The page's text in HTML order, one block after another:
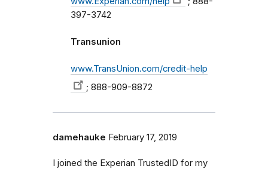
397-3742
Transunion
www.TransUnion.com/credit-help
; 888-909-8872
damehauke February 17, 2019
I joined the Experian TrustedID for my